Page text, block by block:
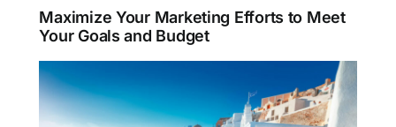
About Us
Maximize Your Marketing Efforts to Meet
Your Goals and Budget